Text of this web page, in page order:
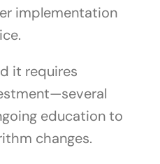
implementation
it requires
education to
changes.